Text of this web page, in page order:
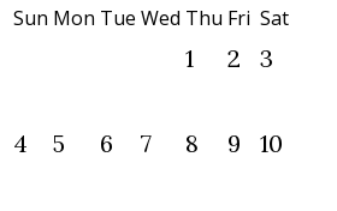
Sun Mon Tue Wed Thu Fri Sat
1 2 3
4 5 6 7 8 9 10